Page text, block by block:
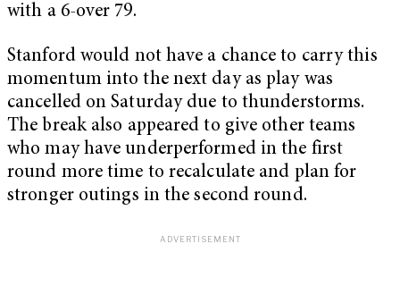
with a 6-over 79.
Stanford would not have a chance to carry this
momentum into the next day as play was
cancelled on Saturday due to thunderstorms.
The break also appeared to give other teams
who may have underperformed in the first
round more time to recalculate and plan for
stronger outings in the second round.